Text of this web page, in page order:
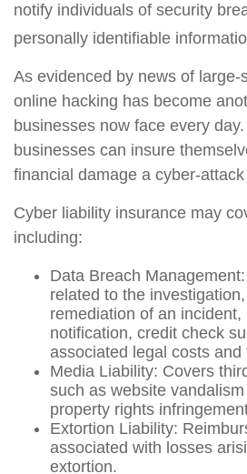
notify individuals of security
personally identifiable
As evidenced by news of large-
online hacking has become
businesses now face every
businesses can insure
financial damage a cyber-
Cyber liability insurance may
including:
Data Breach
related to the
remediation of an
notification, credit check
associated legal costs and
Media Liability: Covers
such as website
property rights
Extortion Liability:
associated with losses
extortion.